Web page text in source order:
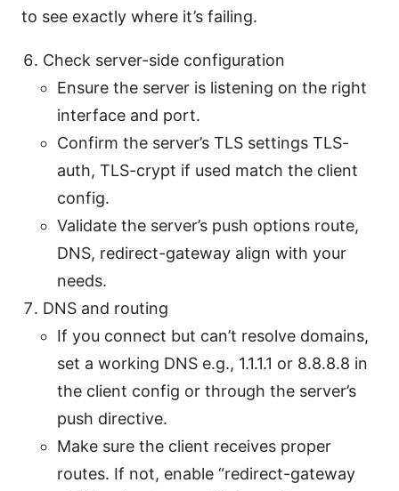
to see exactly where it’s failing.
Check server-side configuration
Ensure the server is listening on the right
interface and port.
Confirm the server’s TLS settings TLS-
auth, TLS-crypt if used match the client
config.
Validate the server’s push options route,
DNS, redirect-gateway align with your
needs.
DNS and routing
If you connect but can’t resolve domains,
set a working DNS e.g., 1.1.1.1 or 8.8.8.8 in
the client config or through the server’s
push directive.
Make sure the client receives proper
routes. If not, enable “redirect-gateway